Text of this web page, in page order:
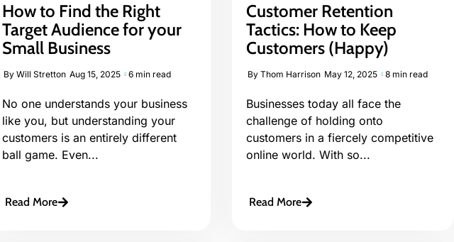
How to Find the Right
Target Audience for your
Small Business
By Will Stretton Aug 15, 2025 6 min read
No one understands your business
like you, but understanding your
customers is an entirely different
ball game. Even...
Read More
Customer Retention
Tactics: How to Keep
Customers (Happy)
ByThom Harrison May 12, 2025 8 min read
Businesses today all face the
challenge of holding onto
customers in a fiercely competitive
online world. With so...
Read More